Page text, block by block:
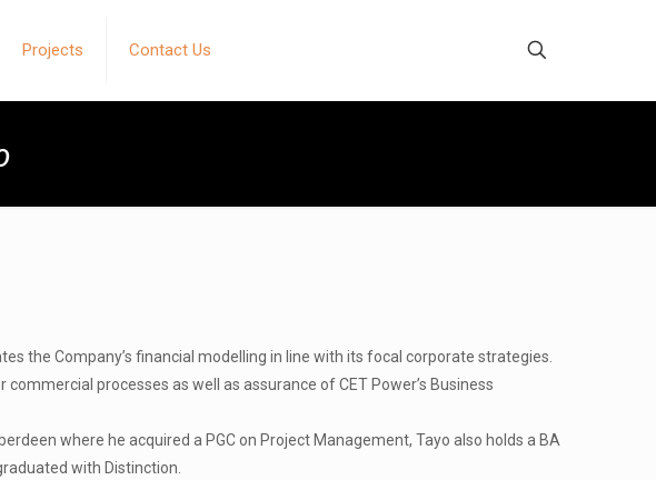
Projects Contact Us
the Company’s financial modelling in line with its focal corporate strategies.
processes as well as assurance of CET Power’s Business
where he acquired a PGC on Project Management, Tayo also holds a BA
with Distinction.